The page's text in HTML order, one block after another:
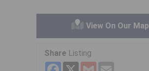
View On Our Map
Share Listing
Facebook
X Gmail